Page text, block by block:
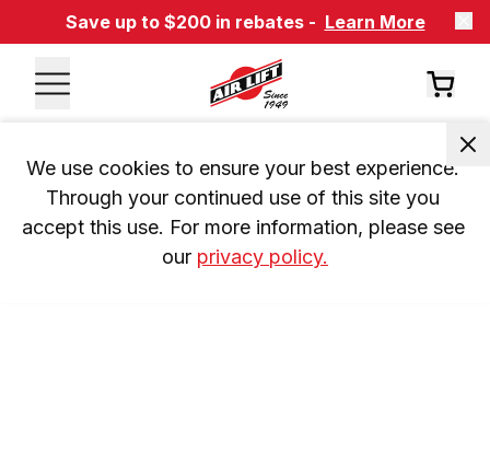
Save up to $200 in rebates - Learn More
We use cookies to ensure your best experience.
Through your continued use of this site you
accept this use. For more information, please see
our privacy policy.